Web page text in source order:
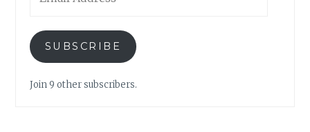
SUBSCRIBE
Join 9 other subscribers.